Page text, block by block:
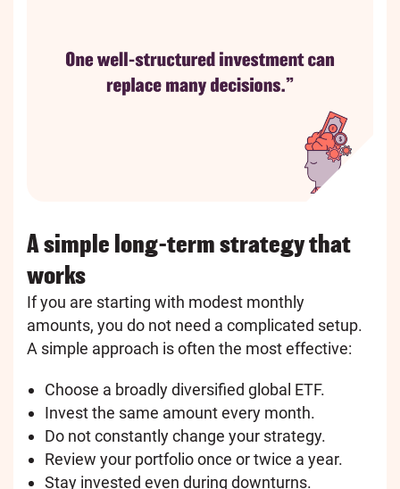
A simple long-term strategy that
works
If you are starting with modest monthly
amounts, you do not need a complicated setup.
A simple approach is often the most effective:
Choose a broadly diversified global ETF.
Invest the same amount every month.
Do not constantly change your strategy.
Review your portfolio once or twice a year.
Stay invested even during downturns.